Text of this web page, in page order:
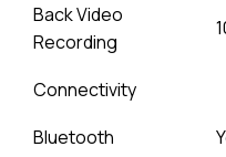
Back Video
Recording
Connectivity
Bluetooth